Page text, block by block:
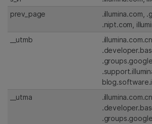
prev_page
.illumina.com,
.nipt.com,
__utmb
.illumina.com.cn,
__utma
.illumina.com.cn,